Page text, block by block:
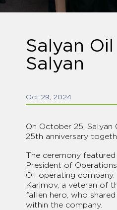
Salyan
Salyan
Oct 29, 2024
On October 25,
25th anniversary
The ceremony featured
President of
Oil operating
Karimov, a veteran of
fallen hero, who
within the company.